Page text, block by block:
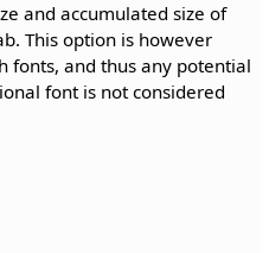
and accumulated size of
This option is however
and thus any potential
font is not considered